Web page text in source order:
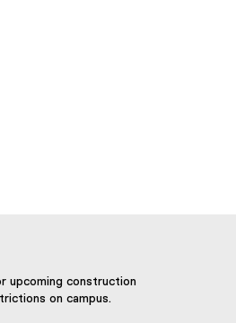
upcoming construction
on campus.